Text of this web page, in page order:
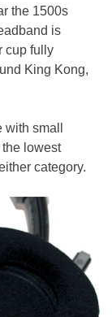
the 1500s
is
cup fully
King Kong,
small
lowest
category.